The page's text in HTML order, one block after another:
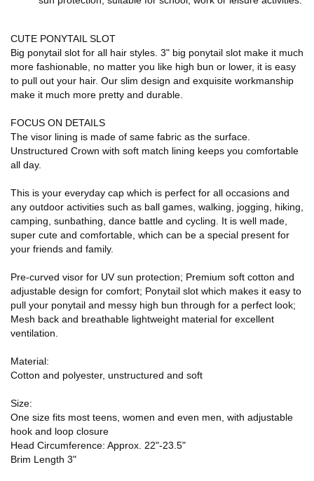
CUTE PONYTAIL SLOT
Big ponytail slot for all hair styles. 3" big ponytail slot make it much
more fashionable, no matter you like high bun or lower, it is easy
to pull out your hair. Our slim design and exquisite workmanship
make it much more pretty and durable.
FOCUS ON DETAILS
The visor lining is made of same fabric as the surface.
Unstructured Crown with soft match lining keeps you comfortable
all day.
This is your everyday cap which is perfect for all occasions and
any outdoor activities such as ball games, walking, jogging, hiking,
camping, sunbathing, dance battle and cycling. It is well made,
super cute and comfortable, which can be a special present for
your friends and family.
Pre-curved visor for UV sun protection; Premium soft cotton and
adjustable design for comfort; Ponytail slot which makes it easy to
pull your ponytail and messy high bun through for a perfect look;
Mesh back and breathable lightweight material for excellent
ventilation.
Material:
Cotton and polyester, unstructured and soft
Size:
One size fits most teens, women and even men, with adjustable
hook and loop closure
Head Circumference: Approx. 22"-23.5"
Brim Length 3"